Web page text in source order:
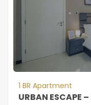
1 BR Apartment
URBAN ESCAPE